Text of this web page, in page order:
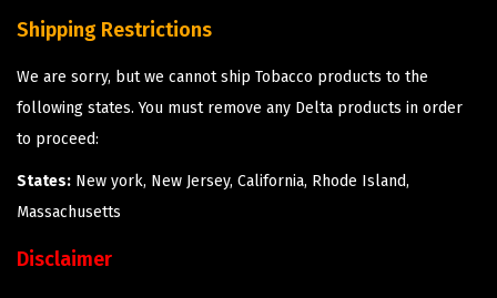
Shipping Restrictions
We are sorry, but we cannot ship Tobacco products to the
following states. You must remove any Delta products in order
to proceed:
States: New york, New Jersey, California, Rhode Island,
Massachusetts
Disclaimer